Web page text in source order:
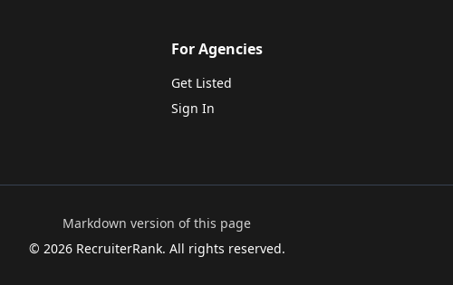
For Agencies
Get Listed
Sign In
Markdown version of this page
© 2026RecruiterRank. All rights reserved.